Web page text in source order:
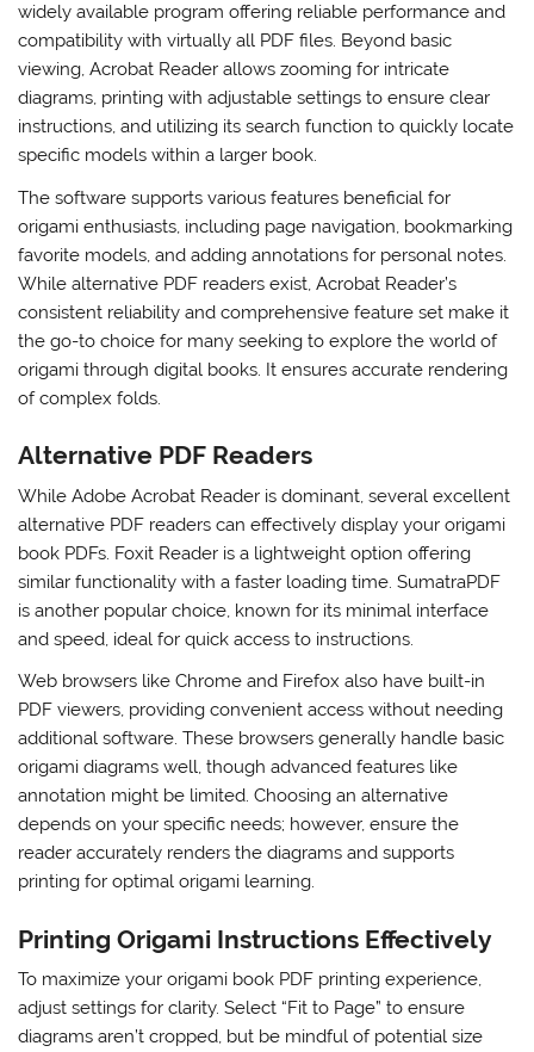
widely available program offering reliable performance and
compatibility with virtually all PDF files. Beyond basic
viewing, Acrobat Reader allows zooming for intricate
diagrams, printing with adjustable settings to ensure clear
instructions, and utilizing its search function to quickly locate
specific models within a larger book.
The software supports various features beneficial for
origami enthusiasts, including page navigation, bookmarking
favorite models, and adding annotations for personal notes.
While alternative PDF readers exist, Acrobat Reader’s
consistent reliability and comprehensive feature set make it
the go-to choice for many seeking to explore the world of
origami through digital books. It ensures accurate rendering
of complex folds.
Alternative PDF Readers
While Adobe Acrobat Reader is dominant, several excellent
alternative PDF readers can effectively display your origami
book PDFs. Foxit Reader is a lightweight option offering
similar functionality with a faster loading time. SumatraPDF
is another popular choice, known for its minimal interface
and speed, ideal for quick access to instructions.
Web browsers like Chrome and Firefox also have built-in
PDF viewers, providing convenient access without needing
additional software. These browsers generally handle basic
origami diagrams well, though advanced features like
annotation might be limited. Choosing an alternative
depends on your specific needs; however, ensure the
reader accurately renders the diagrams and supports
printing for optimal origami learning.
Printing Origami Instructions Effectively
To maximize your origami book PDF printing experience,
adjust settings for clarity. Select “Fit to Page” to ensure
diagrams aren’t cropped, but be mindful of potential size